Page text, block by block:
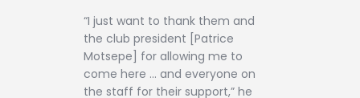
“I just want to thank them and
the club president [Patrice
Motsepe] for allowing me to
come here … and everyone on
the staff for their support,” he